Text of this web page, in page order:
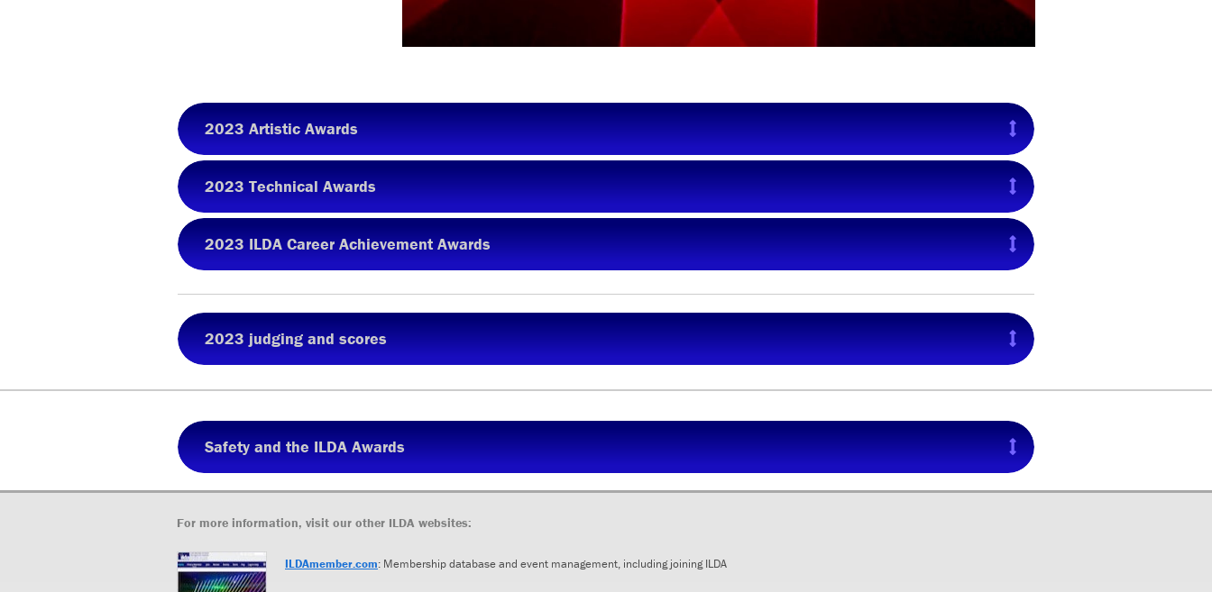
2023 Artistic Awards
2023 Technical Awards
2023 ILDA Career Achievement Awards
2023 judging and scores
Safety and the ILDA Awards
For more information, visit our other ILDA websites:
ILDAmember.com: Membership database and event management, including joining ILDA